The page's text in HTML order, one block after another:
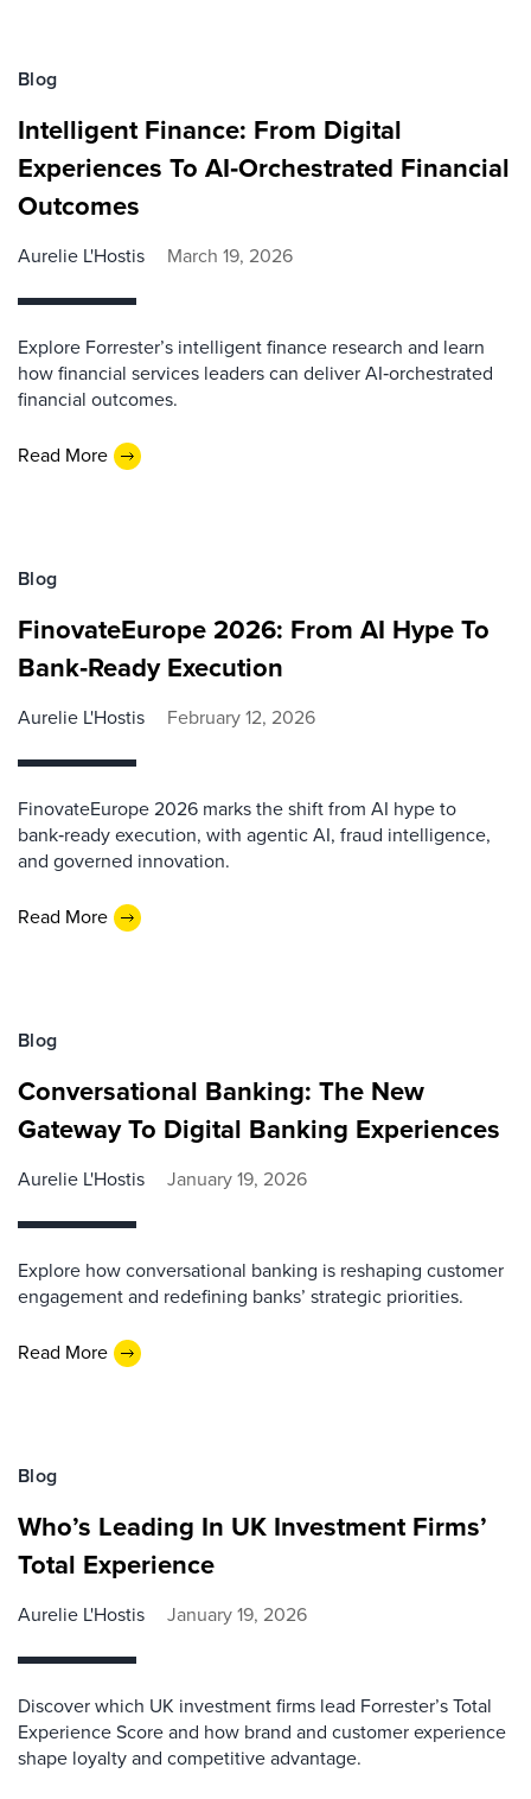
Blog
Intelligent Finance: From Digital
Experiences To AI‑Orchestrated Financial
Outcomes
Aurelie L'Hostis March 19, 2026
Explore Forrester’s intelligent finance research and learn
how financial services leaders can deliver AI‑orchestrated
financial outcomes.
Read More
Blog
FinovateEurope 2026: From AI Hype To
Bank‑Ready Execution
Aurelie L'Hostis February 12, 2026
FinovateEurope 2026 marks the shift from AI hype to
bank‑ready execution, with agentic AI, fraud intelligence,
and governed innovation.
Read More
Blog
Conversational Banking: The New
Gateway To Digital Banking Experiences
Aurelie L'Hostis January 19, 2026
Explore how conversational banking is reshaping customer
engagement and redefining banks’ strategic priorities.
Read More
Blog
Who’s Leading In UK Investment Firms’
Total Experience
Aurelie L'Hostis January 19, 2026
Discover which UK investment firms lead Forrester’s Total
Experience Score and how brand and customer experience
shape loyalty and competitive advantage.